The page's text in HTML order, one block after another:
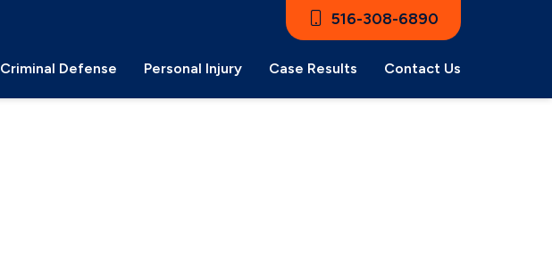
516-308-6890
Criminal Defense Personal Injury Case Results Contact Us